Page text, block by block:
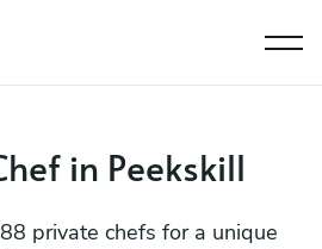
in Peekskill
private chefs for a unique